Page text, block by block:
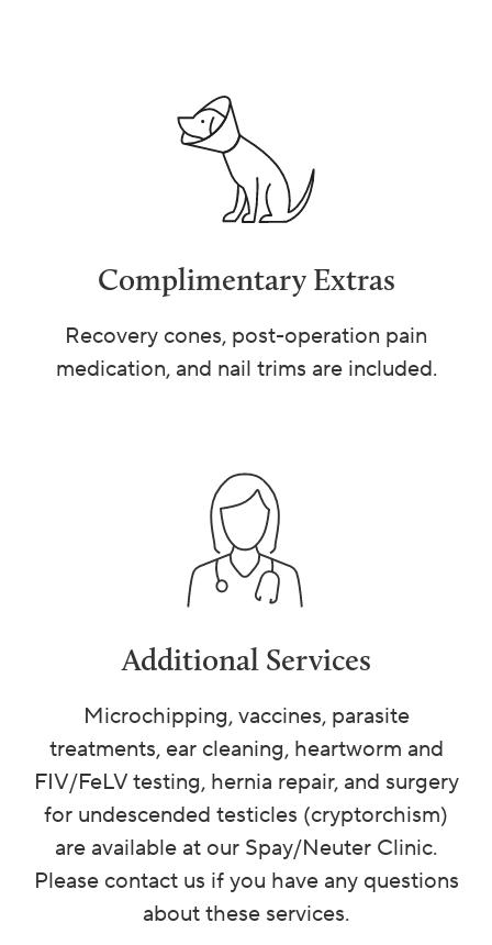
Complimentary Extras
Recovery cones, post-operation pain
medication, and nail trims are included.
Additional Services
Microchipping, vaccines, parasite
treatments, ear cleaning, heartworm and
FIV/FeLV testing, hernia repair, and surgery
for undescended testicles (cryptorchism)
are available at our Spay/Neuter Clinic.
Please contact us if you have any questions
about these services.